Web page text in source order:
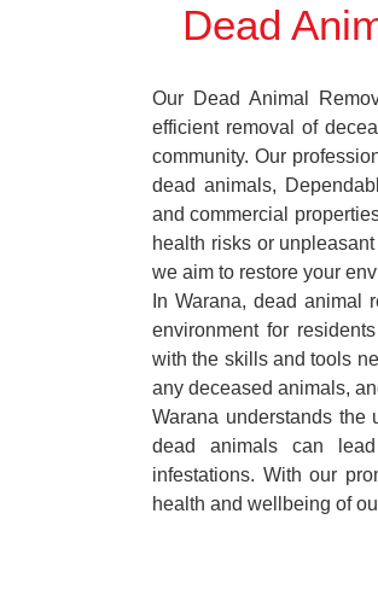
Dead
Our Dead Animal
efficient removal of
community. Our
dead animals,
and commercial
health risks or
we aim to restore your
In Warana, dead animal
environment for
with the skills and tools
any deceased animals,
Warana understands the
dead animals can
infestations. With our
health and wellbeing of